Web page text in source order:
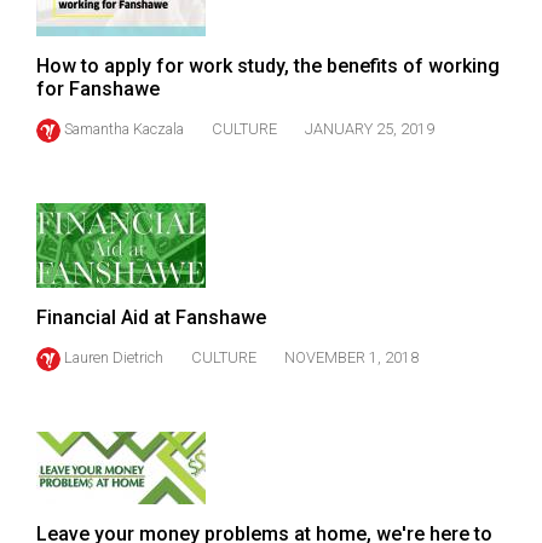
Volume
44
(2011/12)
Volume
(2010/11)
Volume
42
(2009/10)
Volume
(2008/09)
Volume
How to apply for work study, the benefits of working
for Fanshawe
Samantha Kaczala CULTURE JANUARY 25, 2019
Financial Aid at Fanshawe
Lauren Dietrich CULTURE NOVEMBER 1, 2018
Leave your money problems at home, we're here to